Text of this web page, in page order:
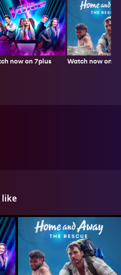
now on 7plus Watch now on
like